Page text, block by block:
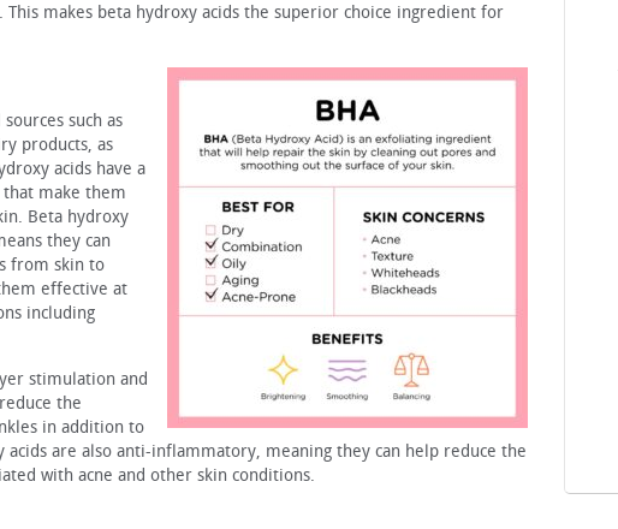
makes beta hydroxy acids the superior choice ingredient for
such as
products, as
acids have a
make them
Beta hydroxy
they can
from skin to
effective at
including
stimulation and
the
in addition to
are also anti-inflammatory, meaning they can help reduce the
with acne and other skin conditions.